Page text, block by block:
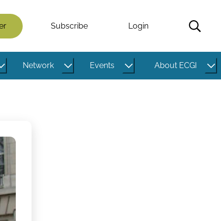
Subscribe Login
Network Events About ECGI